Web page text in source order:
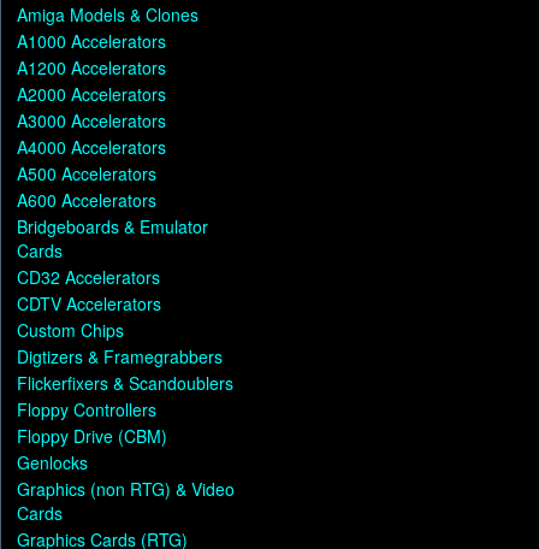
Amiga Models & Clones
A1000 Accelerators
A1200 Accelerators
A2000 Accelerators
A3000 Accelerators
A4000 Accelerators
A500 Accelerators
A600 Accelerators
Bridgeboards & Emulator
Cards
CD32 Accelerators
CDTV Accelerators
Custom Chips
Digtizers & Framegrabbers
Flickerfixers & Scandoublers
Floppy Controllers
Floppy Drive (CBM)
Genlocks
Graphics (non RTG) & Video
Cards
Graphics Cards (RTG)